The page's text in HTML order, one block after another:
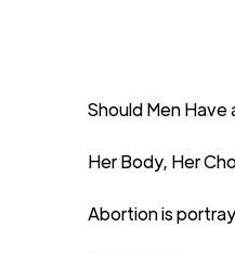
Should Men Have
HerBody, HerC
Abortion is